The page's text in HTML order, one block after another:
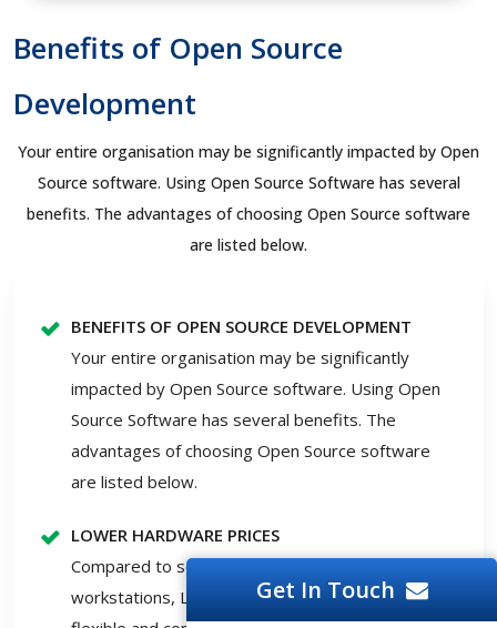
Benefits of Open Source
Development
Your entire organisation may be significantly impacted by Open
Source software. Using Open Source Software has several
benefits. The advantages of choosing Open Source software
are listed below.
BENEFITS OF OPEN SOURCE DEVELOPMENT
Your entire organisation may be significantly
impacted by Open Source software. Using Open
Source Software has several benefits. The
advantages of choosing Open Source software
are listed below.
LOWER HARDWARE PRICES
Compared to servers running Windows, Solaris or
workstations, Linux and open-source solutions are
Get In Touch